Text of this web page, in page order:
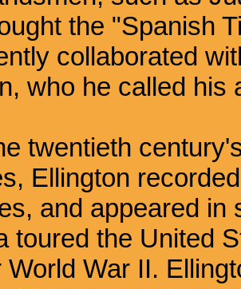
the "Spanish
collaborated
who he called his
twentieth
Ellington
and appeared in
toured the United
World War II.